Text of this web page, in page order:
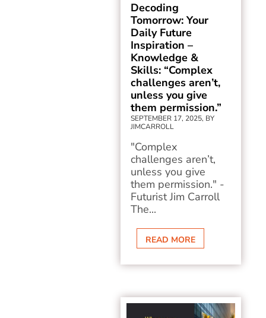
Decoding
Tomorrow: Your
Daily Future
Inspiration –
Knowledge &
Skills: “Complex
challenges aren’t,
unless you give
them permission.”
SEPTEMBER 17, 2025, BY
JIMCARROLL
"Complex
challenges aren’t,
unless you give
them permission." -
Futurist Jim Carroll
The...
READ MORE